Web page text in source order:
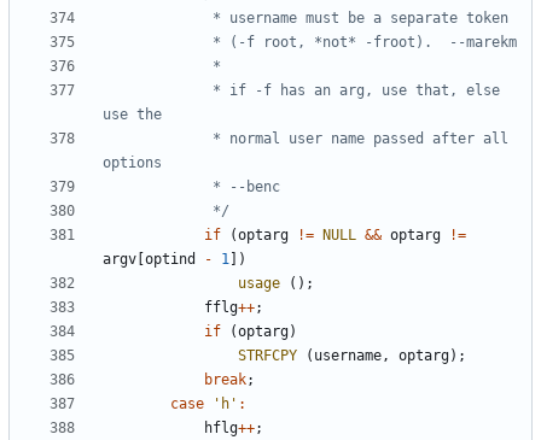
			 */
if
(optarg != NULL && optarg
!=
argv optind - 1 ])
usage
();
fflg++;
if
(optarg)
STRFCPY
( username, optarg);
break;
case
'h' :
hflg++;